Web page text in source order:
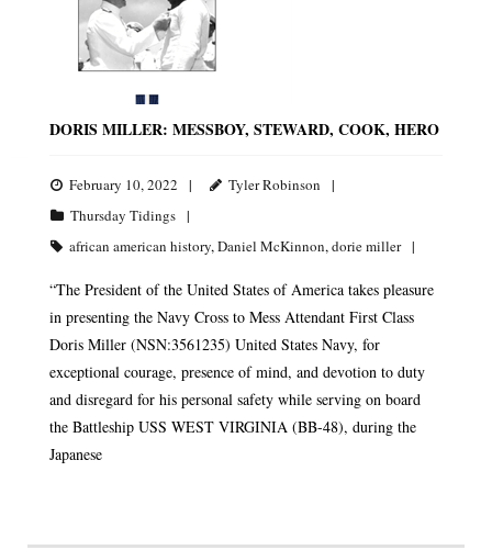
DORIS MILLER: MESSBOY, STEWARD, COOK, HERO
February 10, 2022
Tyler Robinson
Thursday Tidings
african american history, Daniel McKinnon, dorie miller
“The President of the United States of America takes pleasure
in presenting the Navy Cross to Mess Attendant First Class
Doris Miller (NSN:3561235) United States Navy, for
exceptional courage, presence of mind, and devotion to duty
and disregard for his personal safety while serving on board
the Battleship USS WEST VIRGINIA (BB-48), during the
Japanese